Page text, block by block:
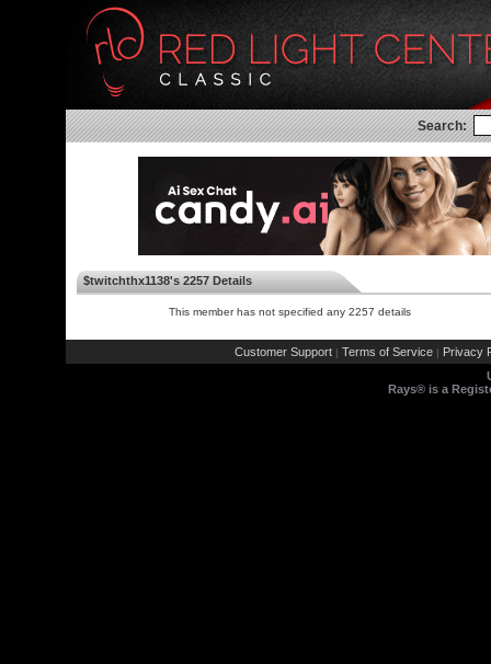
Search:
$twitchthx1138's 2257 Details
This member has not specified any 2257 details
Customer Support | Terms of Service | Privacy
Rays® is a